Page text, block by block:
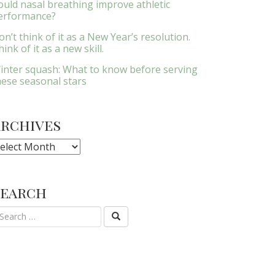
nasal breathing improve athletic
think of it as a New Year’s resolution.
of it as a new skill.
squash: What to know before serving
seasonal stars